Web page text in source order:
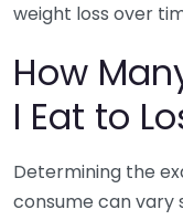
weight loss over
How
I Eat to
Determining the
consume can vary